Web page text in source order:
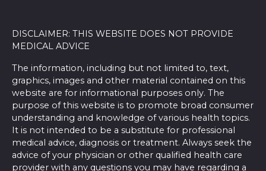
DISCLAIMER: THIS WEBSITE DOES NOT PROVIDE
MEDICAL ADVICE
The information, including but not limited to, text,
graphics, images and other material contained on this
website are for informational purposes only. The
purpose of this website is to promote broad consumer
understanding and knowledge of various health topics.
It is not intended to be a substitute for professional
medical advice, diagnosis or treatment. Always seek the
advice of your physician or other qualified health care
provider with any questions you may have regarding a